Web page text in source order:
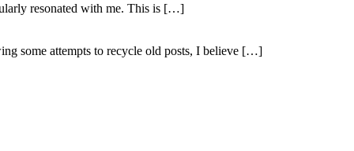
resonated with me. This is […]
some attempts to recycle old posts, I believe […]